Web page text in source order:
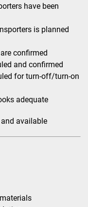
have been
is planned
confirmed
and confirmed
for turn-off/turn-on
adequate
available